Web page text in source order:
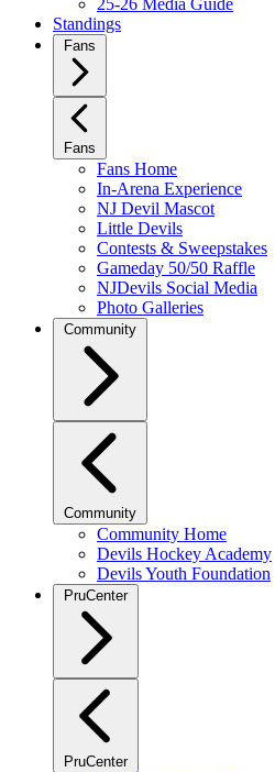
25-26 Media Guide
Standings
Fans
Fans
Fans Home
In-Arena Experience
NJ Devil Mascot
Little Devils
Contests & Sweepstakes
Gameday 50/50 Raffle
NJDevils Social Media
Photo Galleries
Community
Community
Community Home
Devils Hockey Academy
Devils Youth Foundation
PruCenter
PruCenter